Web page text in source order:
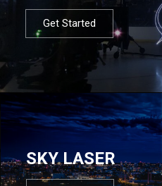
Get Started
SKY LASER